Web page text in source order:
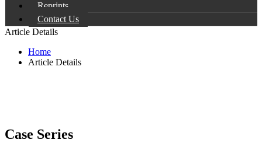
Reprints
Contact Us
Article Details
Home
Article Details
Case Series